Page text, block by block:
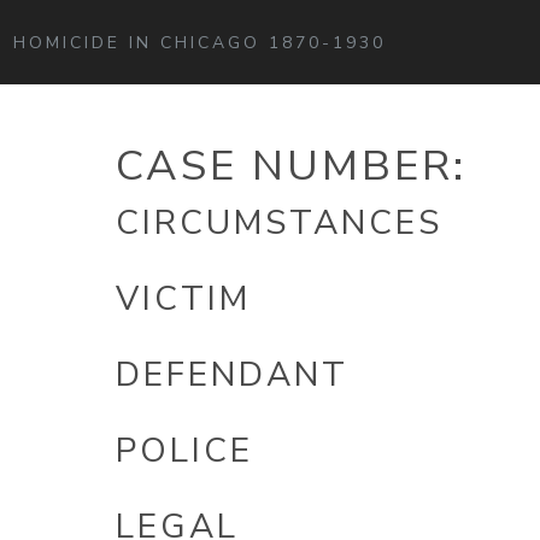
HOMICIDE IN CHICAGO 1870-1930
CASE NUMBER:
CIRCUMSTANCES
VICTIM
DEFENDANT
POLICE
LEGAL